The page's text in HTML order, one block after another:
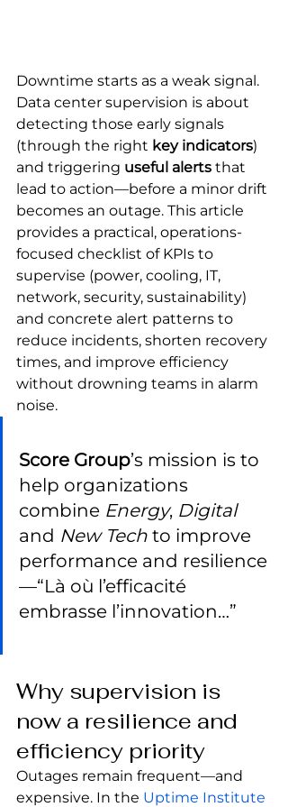
Downtime starts as a weak signal.
Data center supervision is about
detecting those early signals
(through the right key indicators)
and triggering useful alerts that
lead to action—before a minor drift
becomes an outage. This article
provides a practical, operations-
focused checklist of KPIs to
supervise (power, cooling, IT,
network, security, sustainability)
and concrete alert patterns to
reduce incidents, shorten recovery
times, and improve efficiency
without drowning teams in alarm
noise.
Score Group’s mission is to
help organizations
combine Energy, Digital
and New Tech to improve
performance and resilience
—“Là où l’efficacité
embrasse l’innovation…”
Why supervision is
now a resilience and
efficiency priority
Outages remain frequent—and
expensive. In the Uptime Institute